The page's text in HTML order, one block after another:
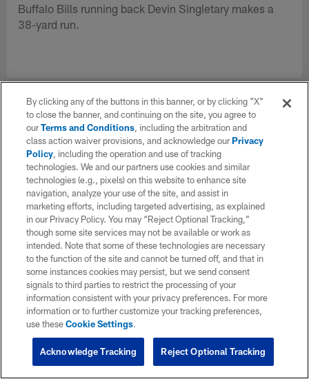
Buffalo Bills running back Devin Singletary makes a
38-yard run.
By clicking any of the buttons in this banner, or by clicking "X"
to close the banner, and continuing on the site, you agree to
ourTerms and Conditions, including the arbitration and
class action waiver provisions, and acknowledge ourPrivacy
Policy, including the operation and use of tracking
technologies. We and our partners use cookies and similar
technologies (e.g., pixels) on this website to enhance site
navigation, analyze your use of the site, and assist in
marketing efforts, including targeted advertising, as explained
in our Privacy Policy. You may “Reject Optional Tracking,”
though some site services may not be available or work as
intended. Note that some of these technologies are necessary
to the function of the site and cannot be turned off, and that in
some instances cookies may persist, but we send consent
signals to third parties to restrict the processing of your
information consistent with your privacy preferences. For more
information or to further customize your tracking preferences,
use theseCookie Settings.
Reject Optional Tracking
Acknowledge Tracking